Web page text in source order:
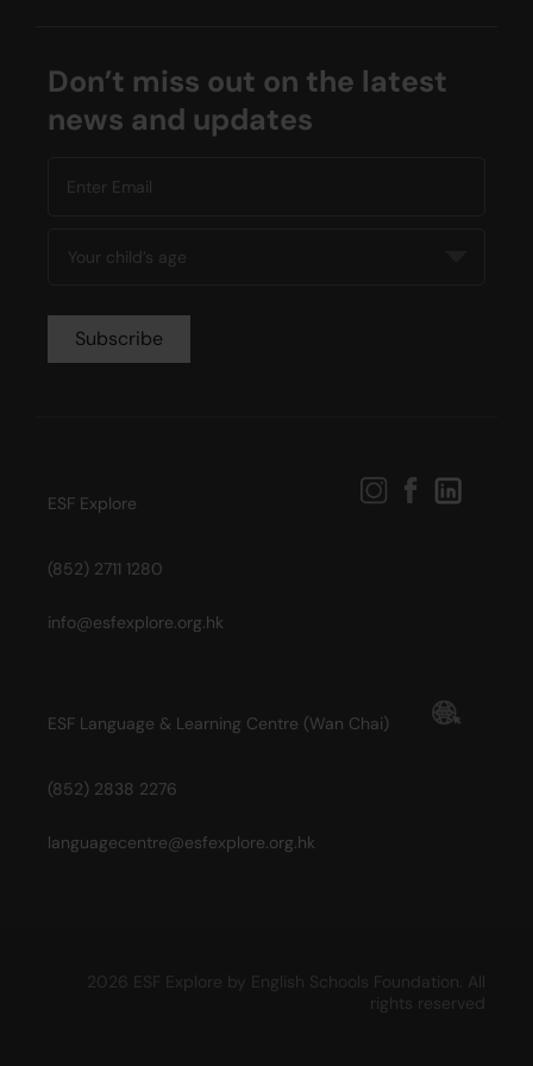
Don’t miss out on the latest
news and updates
ESF Explore
(852) 2711 1280
info@esfexplore.org.hk
ESF Language & Learning Centre (Wan Chai)
(852) 2838 2276
languagecentre@esfexplore.org.hk
2026 ESF Explore by English Schools Foundation. All
rights reserved